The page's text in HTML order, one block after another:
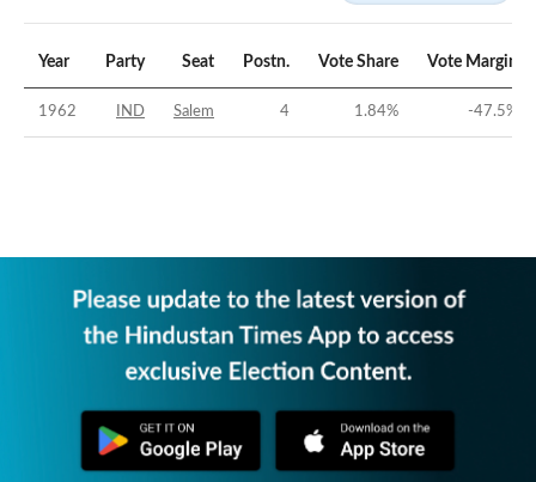
Year Party Seat Postn. Vote Share Vote Margin
1962 IND Salem 4 1.84% -47.5%